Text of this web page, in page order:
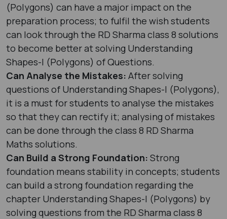
(Polygons) can have a major impact on the
preparation process; to fulfil the wish students
can look through the RD Sharma class 8 solutions
to become better at solving Understanding
Shapes-I (Polygons) of Questions.
Can Analyse the Mistakes: After solving
questions of Understanding Shapes-I (Polygons),
it is a must for students to analyse the mistakes
so that they can rectify it; analysing of mistakes
can be done through the class 8 RD Sharma
Maths solutions.
Can Build a Strong Foundation: Strong
foundation means stability in concepts; students
can build a strong foundation regarding the
chapter Understanding Shapes-I (Polygons) by
solving questions from the RD Sharma class 8